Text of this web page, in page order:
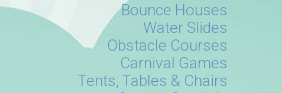
Bounce Houses
Water Slides
Obstacle Courses
Carnival Games
Tents, Tables & Chairs